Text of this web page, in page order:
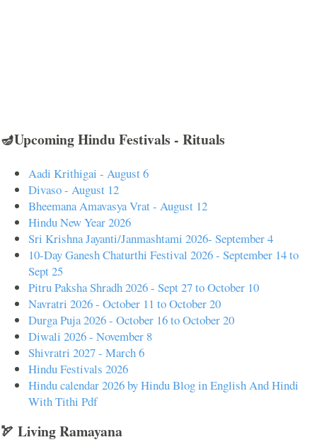
🪔Upcoming Hindu Festivals - Rituals
Aadi Krithigai - August 6
Divaso - August 12
Bheemana Amavasya Vrat - August 12
Hindu New Year 2026
Sri Krishna Jayanti/Janmashtami 2026- September 4
10-Day Ganesh Chaturthi Festival 2026 - September 14 to
Sept 25
Pitru Paksha Shradh 2026 - Sept 27 to October 10
Navratri 2026 - October 11 to October 20
Durga Puja 2026 - October 16 to October 20
Diwali 2026 - November 8
Shivratri 2027 - March 6
Hindu Festivals 2026
Hindu calendar 2026 by Hindu Blog in English And Hindi
With Tithi Pdf
🏹 Living Ramayana